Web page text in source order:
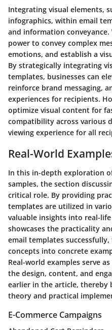
Integrating visual elements,
infographics, within email
and information
power to convey complex
emotions, and establish a
By strategically integrating
templates, businesses can
reinforce brand messaging,
experiences for recipients.
optimize visual content for
compatibility across various
viewing experience for all
Real-World
In this in-depth exploration
samples, the section
critical role. By providing
templates are utilized in
valuable insights into real-
showcases the practicality
email templates
concepts into concrete
Real-world examples serve
the design, content, and
earlier in the article, thereby
theory and practical
E-Commerce Campaigns